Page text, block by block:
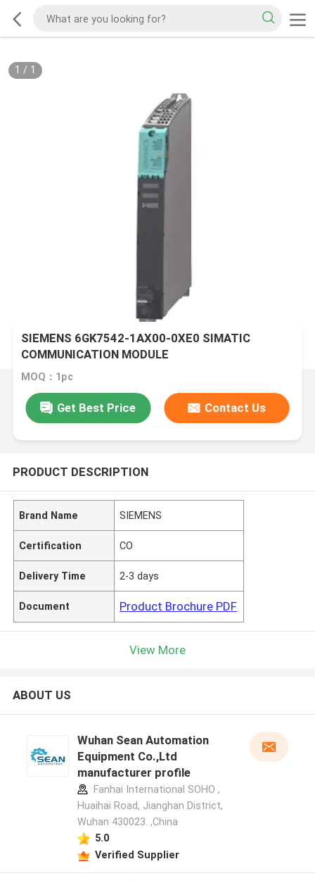
1 / 1
SIEMENS 6GK7542-1AX00-0XE0 SIMATIC
COMMUNICATION MODULE
MOQ：1pc
Get Best Price Contact Us
PRODUCT DESCRIPTION
Brand Name SIEMENS
Certification CO
Delivery Time 2-3 days
Document Product Brochure PDF
View More
ABOUT US
Wuhan Sean Automation
Equipment Co.,Ltd
manufacturer profile
Fanhai International SOHO ,
Huaihai Road, Jianghan District,
Wuhan 430023. ,China
5.0
Verified Supplier